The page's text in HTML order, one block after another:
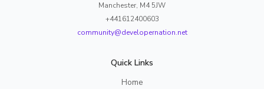
Manchester, M4 5JW
+441612400603
community@developernation.net
Quick Links
Home